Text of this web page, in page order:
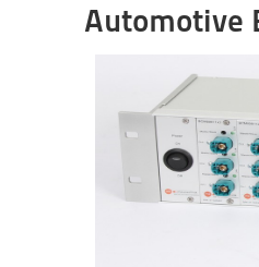
Automotive